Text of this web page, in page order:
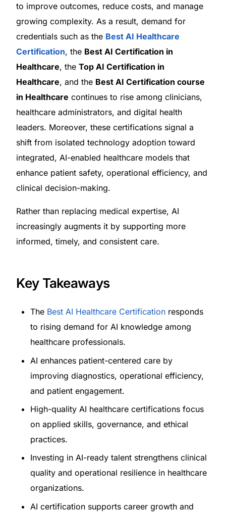
to improve outcomes, reduce costs, and manage
growing complexity. As a result, demand for
credentials such as the Best AI Healthcare
Certification, the Best AI Certification in
Healthcare, theTop AI Certification in
Healthcare, and the Best AI Certification course
in Healthcare continues to rise among clinicians,
healthcare administrators, and digital health
leaders. Moreover, these certifications signal a
shift from isolated technology adoption toward
integrated, AI-enabled healthcare models that
enhance patient safety, operational efficiency, and
clinical decision-making.
Rather than replacing medical expertise, AI
increasingly augments it by supporting more
informed, timely, and consistent care.
Key Takeaways
The Best AI Healthcare Certification responds
to rising demand for AI knowledge among
healthcare professionals.
AI enhances patient-centered care by
improving diagnostics, operational efficiency,
and patient engagement.
High-quality AI healthcare certifications focus
on applied skills, governance, and ethical
practices.
Investing in AI-ready talent strengthens clinical
quality and operational resilience in healthcare
organizations.
AI certification supports career growth and